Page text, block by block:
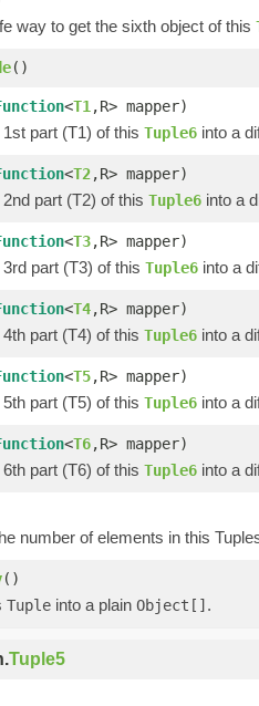
way to get the sixth object of this
()
<T1 ,R> mapper)
part (T1) of this Tuple6 into a
<T2,R> mapper)
part (T2) of this Tuple6 into a
<T3,R> mapper)
part (T3) of this Tuple6 into a
<T4,R> mapper)
part (T4) of this Tuple6 into a
<T5,R> mapper)
part (T5) of this Tuple6 into a
<T6,R> mapper)
part (T6) of this Tuple6 into a
number of elements in this
()
Tuple into a plain Object[].
Tuple5